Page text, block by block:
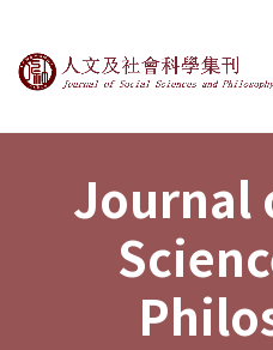
Journal of
Journal